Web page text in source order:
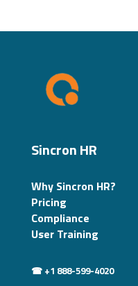
Sincron HR
Why Sincron HR?
Pricing
Compliance
User Training
☎ +1 888-599-4020